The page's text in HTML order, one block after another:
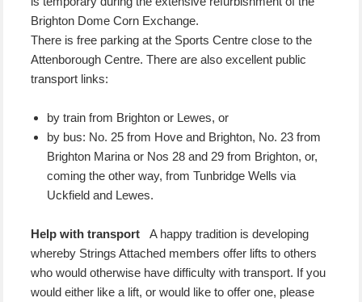
Brighton Dome Corn Exchange.
There is free parking at the Sports Centre close to the
Attenborough Centre. There are also excellent public
transport links:
by train from Brighton or Lewes, or
by bus: No. 25 from Hove and Brighton, No. 23 from
Brighton Marina or Nos 28 and 29 from Brighton, or,
coming the other way, from Tunbridge Wells via
Uckfield and Lewes.
Help with transport
A happy tradition is developing
whereby Strings Attached members offer lifts to others
who would otherwise have difficulty with transport. If you
would either like a lift, or would like to offer one, please